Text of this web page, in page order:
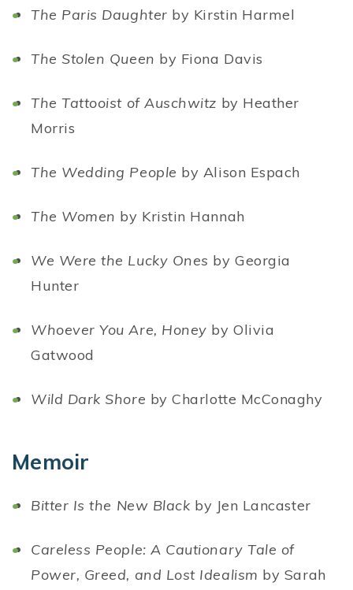
The Paris Daughter by Kirstin Harmel
The Stolen Queen by Fiona Davis
The Tattooist of Auschwitz by Heather
Morris
The Wedding People by Alison Espach
The Women by Kristin Hannah
We Were the Lucky Ones by Georgia
Hunter
Whoever You Are, Honey by Olivia
Gatwood
Wild Dark Shore by Charlotte McConaghy
Memoir
Bitter Is the New Black by Jen Lancaster
Careless People: A Cautionary Tale of
Power, Greed, and Lost Idealism by Sarah